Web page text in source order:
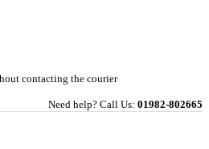
contacting the courier
Need help? Call Us: 01982-802665